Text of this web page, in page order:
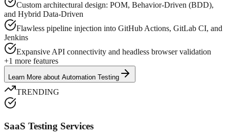
Custom architectural design: POM, Behavior-Driven (BDD),
and Hybrid Data-Driven
Flawless pipeline injection into GitHub Actions, GitLab CI, and
Jenkins
Expansive API connectivity and headless browser validation
+1 more features
Learn More about Automation Testing
TRENDING
SaaS Testing Services